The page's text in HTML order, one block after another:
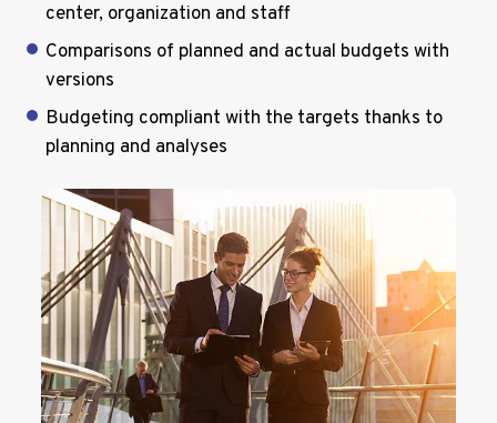
center, organization and staff
Comparisons of planned and actual budgets with
versions
Budgeting compliant with the targets thanks to
planning and analyses